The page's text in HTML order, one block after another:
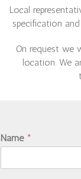
Local
specification
On request we
location. We
Name *